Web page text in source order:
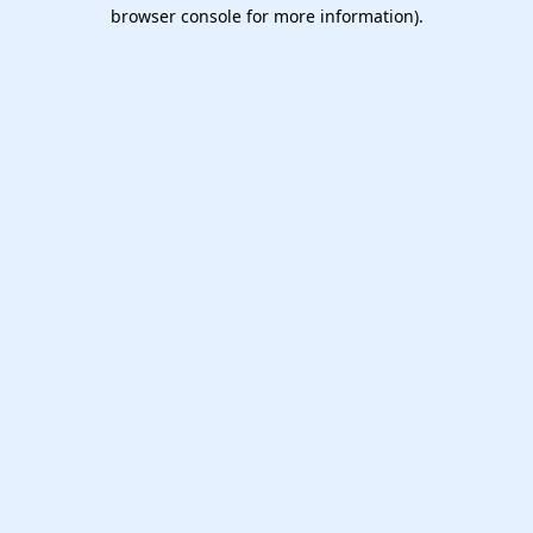
browser console for more information).